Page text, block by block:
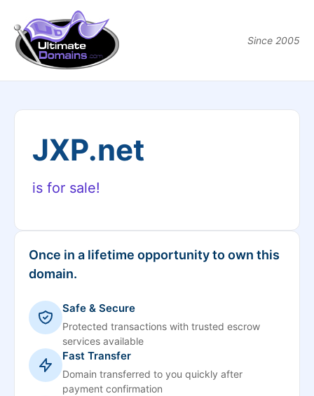
Since 2005
JXP.net
is for sale!
Once in a lifetime opportunity to own this
domain.
Safe & Secure
Protected transactions with trusted escrow
services available
Fast Transfer
Domain transferred to you quickly after
payment confirmation